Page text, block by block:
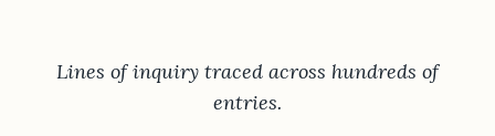
Lines of inquiry traced across hundreds of
entries.